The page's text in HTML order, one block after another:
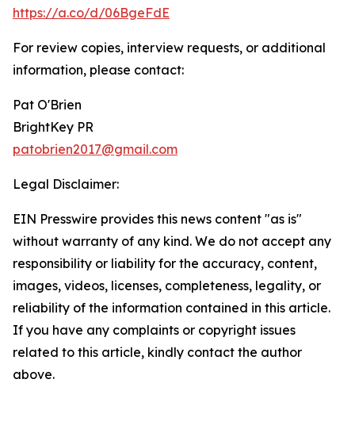
https://a.co/d/06BgeFdE
For review copies, interview requests, or additional
information, please contact:
Pat O'Brien
BrightKey PR
patobrien2017@gmail.com
Legal Disclaimer:
EIN Presswire provides this news content "as is"
without warranty of any kind. We do not accept any
responsibility or liability for the accuracy, content,
images, videos, licenses, completeness, legality, or
reliability of the information contained in this article.
If you have any complaints or copyright issues
related to this article, kindly contact the author
above.